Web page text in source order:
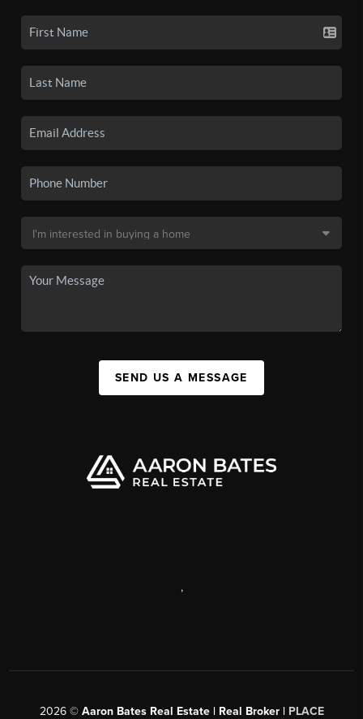
SEND US A MESSAGE
,
2026© Aaron Bates Real Estate | Real Broker | PLACE